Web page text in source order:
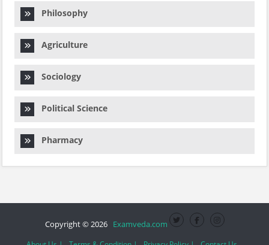
Philosophy
Agriculture
Sociology
Political Science
Pharmacy
Copyright © 2026 Examveda.com